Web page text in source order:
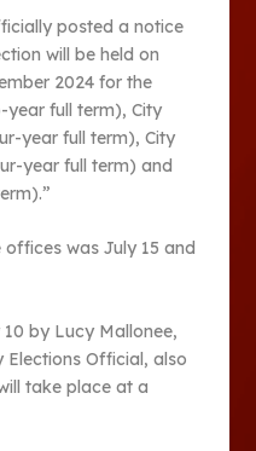
posted a notice
will be held on
2024 for the
full term), City
year full term), City
year full term) and
was July 15 and
by Lucy Mallonee,
Elections Official, also
take place at a